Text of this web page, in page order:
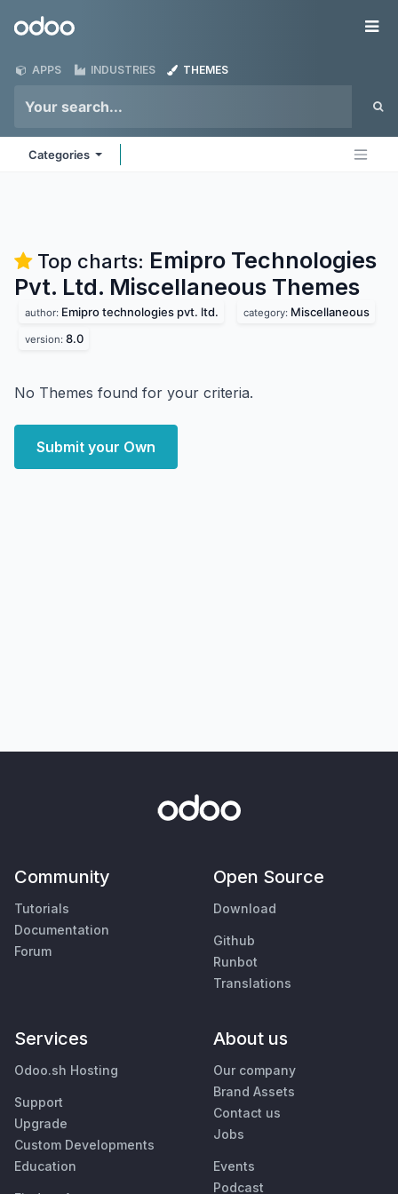
Odoo
APPS INDUSTRIES THEMES
Categories
Top charts: Emipro Technologies
Pvt. Ltd. Miscellaneous Themes
author: Emipro technologies pvt. ltd. category: Miscellaneous
version: 8.0
No Themes found for your criteria.
Submit your Own
Community
Tutorials
Documentation
Forum
Open Source
Download
Github
Runbot
Translations
Services
Odoo.sh Hosting
Support
Upgrade
Custom Developments
Education
About us
Our company
Brand Assets
Contact us
Jobs
Events
Podcast